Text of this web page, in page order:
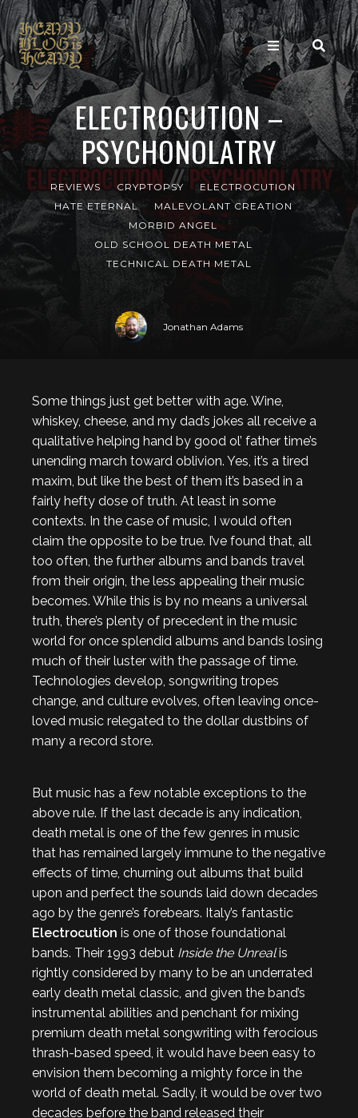
ELECTROCUTION –
PSYCHONOLATRY
REVIEWS CRYPTOPSY
ELECTROCUTION
HATE ETERNAL
MALEVOLANT CREATION
MORBID ANGEL
OLD SCHOOL DEATH METAL
TECHNICAL DEATH METAL
Jonathan Adams
Some things just get better with age. Wine,
whiskey, cheese, and my dad’s jokes all receive a
qualitative helping hand by good ol’ father time’s
unending march toward oblivion. Yes, it’s a tired
maxim, but like the best of them it’s based in a
fairly hefty dose of truth. At least in some
contexts. In the case of music, I would often
claim the opposite to be true. I’ve found that, all
too often, the further albums and bands travel
from their origin, the less appealing their music
becomes. While this is by no means a universal
truth, there’s plenty of precedent in the music
world for once splendid albums and bands losing
much of their luster with the passage of time.
Technologies develop, songwriting tropes
change, and culture evolves, often leaving once-
loved music relegated to the dollar dustbins of
many a record store.
But music has a few notable exceptions to the
above rule. If the last decade is any indication,
death metal is one of the few genres in music
that has remained largely immune to the negative
effects of time, churning out albums that build
upon and perfect the sounds laid down decades
ago by the genre’s forebears. Italy’s fantastic
Electrocution is one of those foundational
bands. Their 1993 debut Inside the Unrealis
rightly considered by many to be an underrated
early death metal classic, and given the band’s
instrumental abilities and penchant for mixing
premium death metal songwriting with ferocious
thrash-based speed, it would have been easy to
envision them becoming a mighty force in the
world of death metal. Sadly, it would be over two
decades before the band released their